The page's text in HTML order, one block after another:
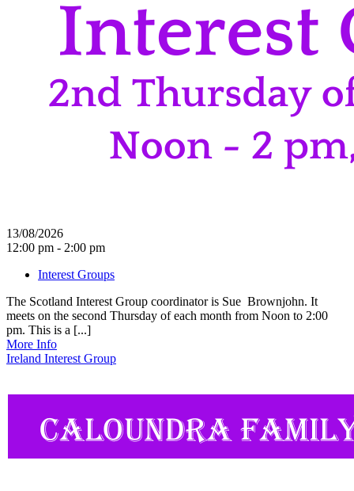
13/08/2026
12:00 pm - 2:00 pm
Interest Groups
The Scotland Interest Group coordinator is Sue Brownjohn. It
meets on the second Thursday of each month from Noon to 2:00
pm. This is a [...]
More Info
Ireland Interest Group